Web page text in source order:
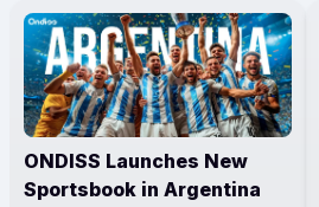
ONDISS Launches New
Sportsbook in Argentina